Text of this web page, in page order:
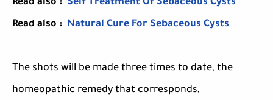
Read also : Self Treatment Of Sebaceous Cysts
Read also : Natural Cure For Sebaceous Cysts
The shots will be made three times to date, the
homeopathic remedy that corresponds,